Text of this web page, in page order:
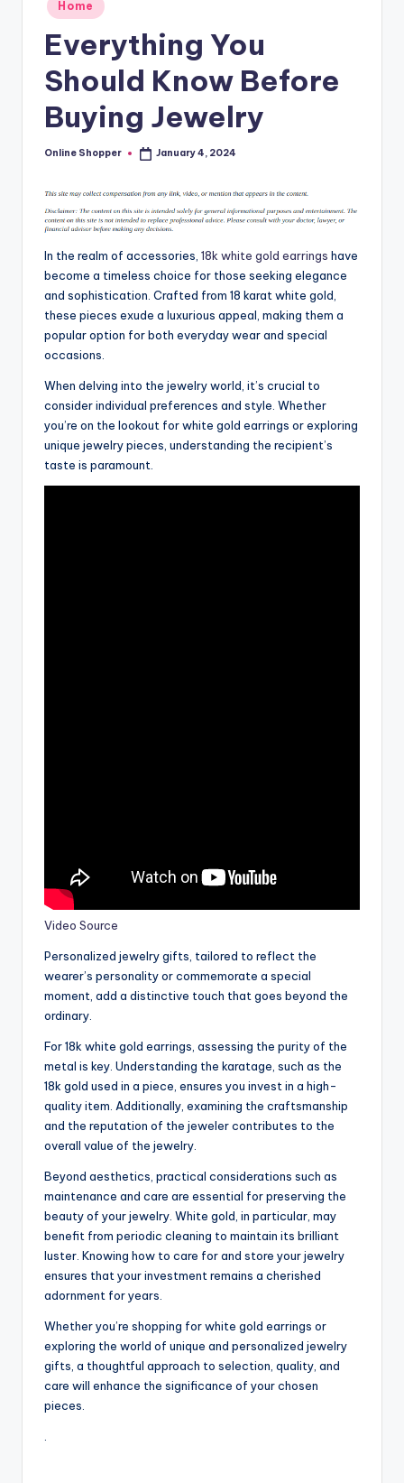
in
Home
Everything You
Should Know Before
Buying Jewelry
Posted
Online Shopper January 4, 2024
In the realm of accessories, 18k white gold earrings have
become a timeless choice for those seeking elegance
and sophistication. Crafted from 18 karat white gold,
these pieces exude a luxurious appeal, making them a
popular option for both everyday wear and special
occasions.
When delving into the jewelry world, it’s crucial to
consider individual preferences and style. Whether
you’re on the lookout for white gold earrings or exploring
unique jewelry pieces, understanding the recipient’s
taste is paramount.
Video Source
Personalized jewelry gifts, tailored to reflect the
wearer’s personality or commemorate a special
moment, add a distinctive touch that goes beyond the
ordinary.
For 18k white gold earrings, assessing the purity of the
metal is key. Understanding the karatage, such as the
18k gold used in a piece, ensures you invest in a high-
quality item. Additionally, examining the craftsmanship
and the reputation of the jeweler contributes to the
overall value of the jewelry.
Beyond aesthetics, practical considerations such as
maintenance and care are essential for preserving the
beauty of your jewelry. White gold, in particular, may
benefit from periodic cleaning to maintain its brilliant
luster. Knowing how to care for and store your jewelry
ensures that your investment remains a cherished
adornment for years.
Whether you’re shopping for white gold earrings or
exploring the world of unique and personalized jewelry
gifts, a thoughtful approach to selection, quality, and
care will enhance the significance of your chosen
pieces.